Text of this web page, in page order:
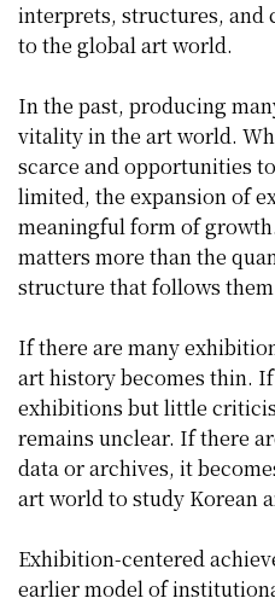
interprets, structures, and
to the global art world.
In the past, producing
vitality in the art world.
scarce and opportunities
limited, the expansion of
meaningful form of
matters more than the
structure that follows
If there are many
art history becomes thin.
exhibitions but little
remains unclear. If there
data or archives, it
art world to study Korean
Exhibition-centered
earlier model of